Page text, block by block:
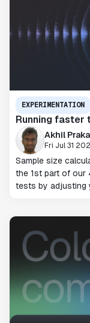
EXPERIMENTATION
Running faster
Akhil
Fri Jul 31
Sample size
the 1st part of our
tests by adjusting